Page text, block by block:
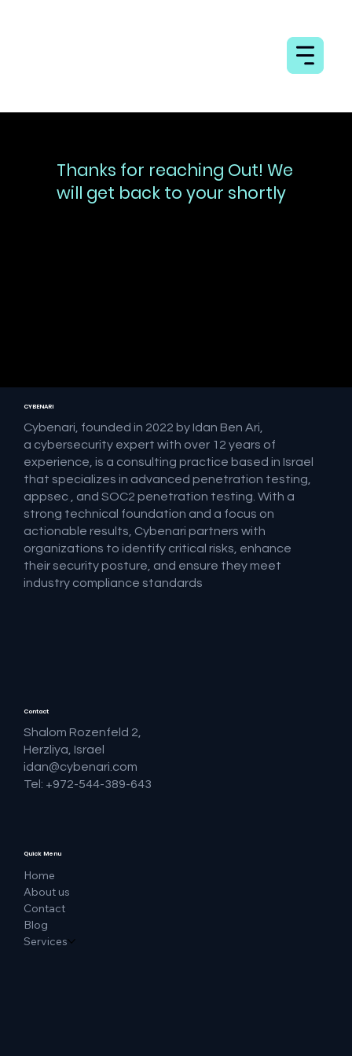
Thanks for reaching Out! We
will get back to your shortly
CYBENARI
Cybenari, founded in 2022 by Idan Ben Ari,
a cybersecurity expert with over 12 years of
experience, is a consulting practice based in Israel
that specializes in advanced penetration testing,
appsec , and SOC2 penetration testing. With a
strong technical foundation and a focus on
actionable results, Cybenari partners with
organizations to identify critical risks, enhance
their security posture, and ensure they meet
industry compliance standards
Contact
Shalom Rozenfeld 2,
Herzliya, Israel
idan@cybenari.com
Tel: +972-544-389-643
Quick Menu
Home
About us
Contact
Blog
Services